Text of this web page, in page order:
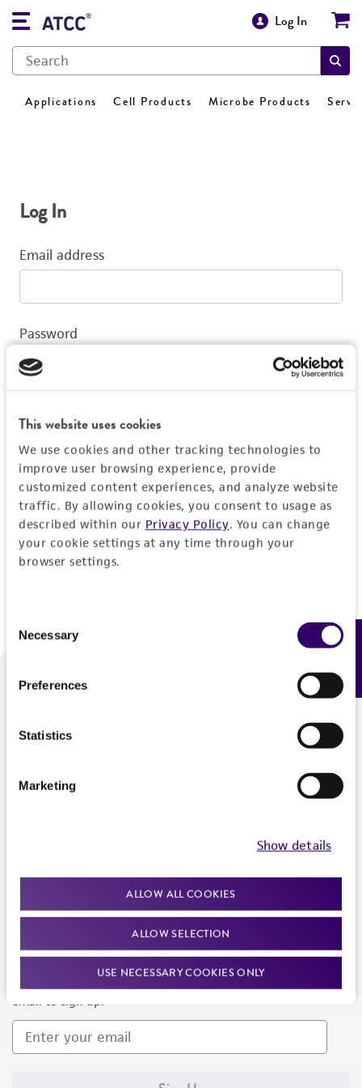
This website uses cookies
We use cookies and other tracking technologies to
improve user browsing experience, provide
customized content experiences, and analyze website
traffic. By allowing cookies, you consent to usage as
described within our Privacy Policy. You can change
your cookie settings at any time through your
browser settings.
Selection
Necessary
Preferences
Statistics
Marketing
Show details
ALLOW ALL COOKIES
ALLOW SELECTION
USE NECESSARY COOKIES ONLY
Log In
Applications Cell Products Microbe Products
Log In
Email address
Password
Log In
Don't have a profile?Create one now.
We are ready to help
Newsletter Signup
Keep up to date with our events, news, and more. Enter your
email to sign up.
Feedback